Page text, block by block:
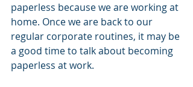
paperless because we are working at
home. Once we are back to our
regular corporate routines, it may be
a good time to talk about becoming
paperless at work.